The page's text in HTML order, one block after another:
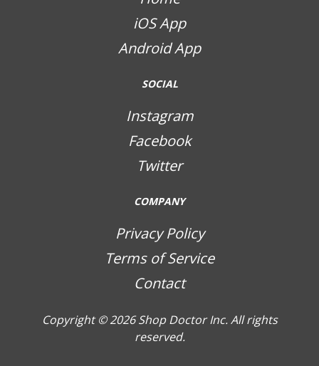
iOS App
Android App
SOCIAL
Instagram
Facebook
Twitter
COMPANY
Privacy Policy
Terms of Service
Contact
Copyright © 2026Shop Doctor Inc. All rights
reserved.